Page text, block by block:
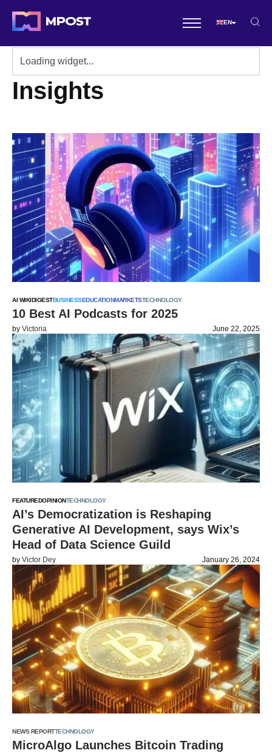
EN
Insights
AI WIKIDIGESTBUSINESSEDUCATIONMARKETSTECHNOLOGY
10 Best AI Podcasts for 2025
by Victoria June 22, 2025
FEATUREDOPINIONTECHNOLOGY
AI’s Democratization is Reshaping
Generative AI Development, says Wix’s
Head of Data Science Guild
by Victor Dey January 26, 2024
NEWS REPORTTECHNOLOGY
MicroAlgo Launches Bitcoin Trading